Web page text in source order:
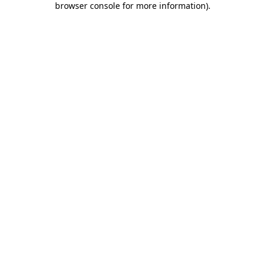
browser console for more information).